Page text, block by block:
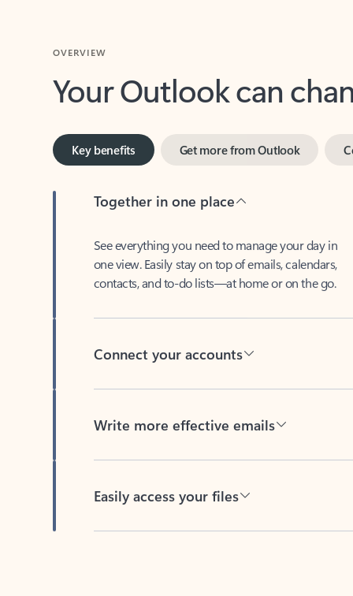
Your Outlook can
Key benefits
one view. Easily stay on top of emails, calendars,
contacts, and to-do lists—at home or on the go.